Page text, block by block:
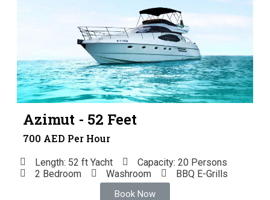
Azimut - 52 Feet
700 AED Per Hour
Length: 52 ft Yacht
Capacity: 20 Persons
2 Bedroom
Washroom BBQ E-Grills
Book Now